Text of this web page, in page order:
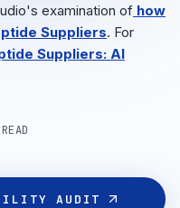
examination of how
Suppliers. For
Suppliers: AI
READ
AUDIT